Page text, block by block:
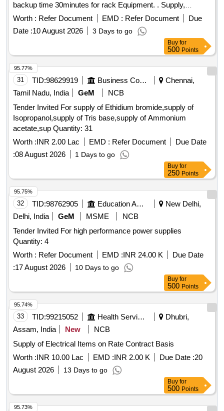
backup time 30minutes for rack Equipment. . Supply,
installation & commissioning of PowerSupply distribution,
conditioning and UPS syste m 1kVA with battery backup
time 30minutes for rack Equipment. ]
Worth : Refer Document EMD : Refer Document
Due
Date :10 August 2026 3 Days to go
Buy for
500 Points
31 TID:98629919 Business Consultancy
Chennai,
Tamil Nadu, India
GeM
NCB
Tender Invited For supply of Ethidium bromide,supply of
Isopropanol,supply of Tris base,supply of Ammonium
acetate,sup Quantity: 31
Worth :INR 2.00 Lac EMD : Refer Document
Due Date
:08 August 2026 1 Days to go
95.77%
Buy for
250 Points
32 TID:98762905 Education And Research Institute
New Delhi,
Delhi, India
GeM MSME
NCB
Tender Invited For high performance power supplies
Quantity: 4
Worth : Refer Document EMD :INR 24.00 K
Due Date
:17 August 2026 10 Days to go
95.75%
Buy for
500 Points
33 TID:99215052 Health Services/equipments
Dhubri,
Assam, India
New
NCB
Supply of Electrical Items on Rate Contract Basis
Worth :INR 10.00 Lac EMD :INR 2.00 K Due Date :20
August 2026
13 Days to go
95.74%
Buy for
500 Points
95.73%